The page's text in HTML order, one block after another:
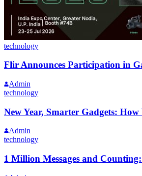
technology
Flir Announces Participation in
Admin
technology
New Year, Smarter Gadgets:
Admin
technology
1 Million Messages and